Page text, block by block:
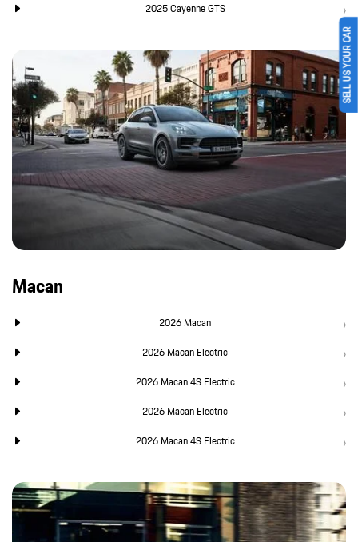
2025 Cayenne GTS
Macan
2026 Macan
2026 Macan Electric
2026 Macan 4S Electric
2026 Macan Electric
2026 Macan 4S Electric
SELL US YOUR CAR